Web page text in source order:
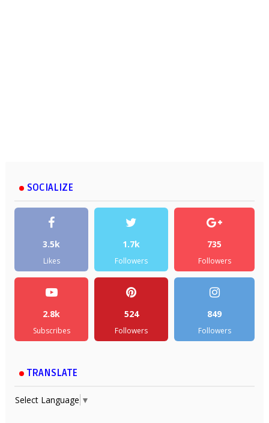
SOCIALIZE
3.5k
Likes
1.7k
Followers
735
Followers
2.8k
Subscribes
524
Followers
849
Followers
TRANSLATE
Select Language ▼